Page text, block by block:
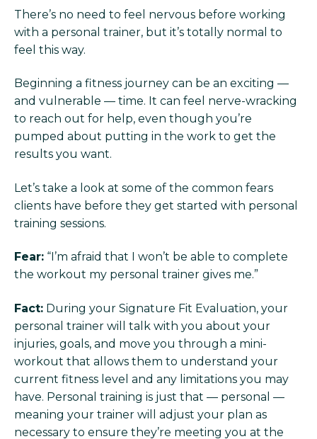
There’s no need to feel nervous before working
with a personal trainer, but it’s totally normal to
feel this way.
Beginning a fitness journey can be an exciting —
and vulnerable — time. It can feel nerve-wracking
to reach out for help, even though you’re
pumped about putting in the work to get the
results you want.
Let’s take a look at some of the common fears
clients have before they get started with personal
training sessions.
Fear: “I’m afraid that I won’t be able to complete
the workout my personal trainer gives me.”
Fact: During your Signature Fit Evaluation, your
personal trainer will talk with you about your
injuries, goals, and move you through a mini-
workout that allows them to understand your
current fitness level and any limitations you may
have. Personal training is just that — personal —
meaning your trainer will adjust your plan as
necessary to ensure they’re meeting you at the